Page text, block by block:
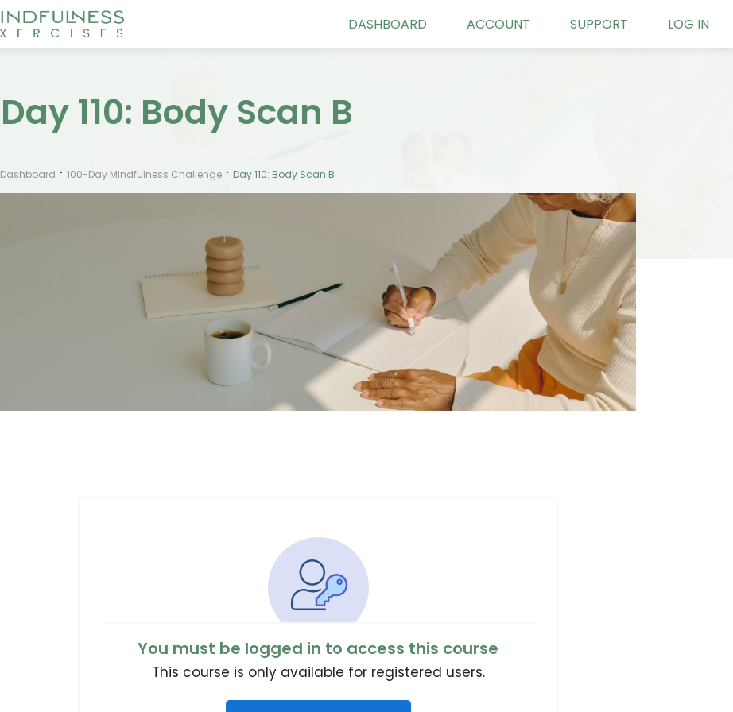
DASHBOARD ACCOUNT SUPPORT LOG IN
Day 110: Body Scan B
Dashboard 100-Day Mindfulness Challenge Day 110: Body Scan B
You must be logged in to access this course
This course is only available for registered users.